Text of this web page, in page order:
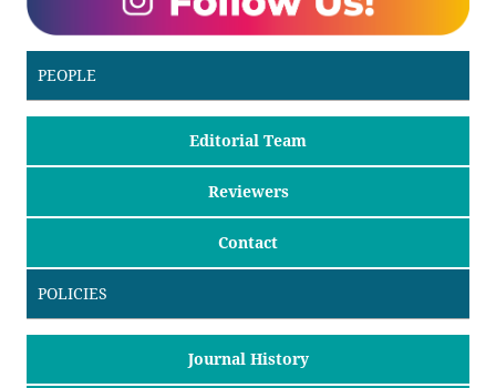
PEOPLE
Editorial Team
Reviewers
Contact
POLICIES
Journal History